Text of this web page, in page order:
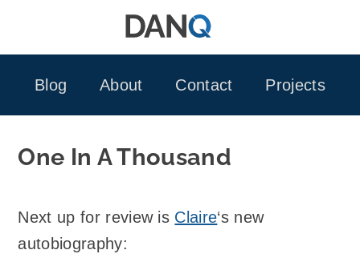
Blog
About Contact Projects
One In A Thousand
Next up for review is Claire‘s new
autobiography: